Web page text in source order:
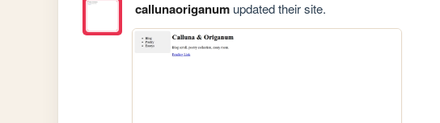
callunaoriganumupdated their site.